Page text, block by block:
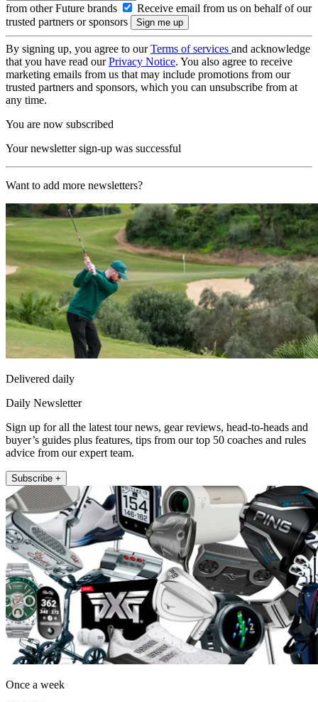
from other Future brands
Receive email from us on behalf of our
trusted partners or sponsors
By signing up, you agree to ourTerms of services and acknowledge
that you have read ourPrivacy Notice. You also agree to receive
marketing emails from us that may include promotions from our
trusted partners and sponsors, which you can unsubscribe from at
any time.
You are now subscribed
Your newsletter sign-up was successful
Want to add more newsletters?
Delivered daily
Daily Newsletter
Sign up for all the latest tour news, gear reviews, head-to-heads and
buyer’s guides plus features, tips from our top 50 coaches and rules
advice from our expert team.
Subscribe +
Once a week